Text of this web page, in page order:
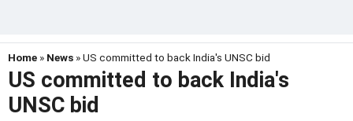
Home » News » US committed to back India's UNSC bid
US committed to back India's
UNSC bid